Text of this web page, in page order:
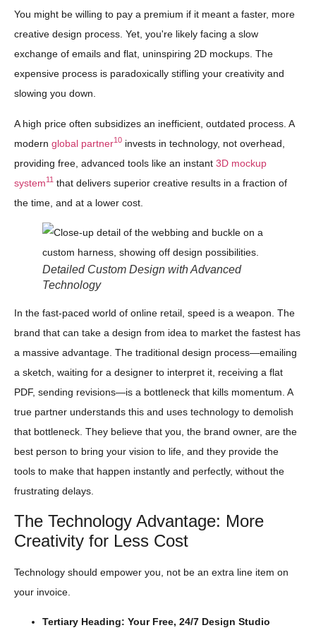
You might be willing to pay a premium if it meant a faster, more
creative design process. Yet, you're likely facing a slow
exchange of emails and flat, uninspiring 2D mockups. The
expensive process is paradoxically stifling your creativity and
slowing you down.
A high price often subsidizes an inefficient, outdated process. A
modern global partner10 invests in technology, not overhead,
providing free, advanced tools like an instant 3D mockup
system11 that delivers superior creative results in a fraction of
the time, and at a lower cost.
Detailed Custom Design with Advanced
Technology
In the fast-paced world of online retail, speed is a weapon. The
brand that can take a design from idea to market the fastest has
a massive advantage. The traditional design process—emailing
a sketch, waiting for a designer to interpret it, receiving a flat
PDF, sending revisions—is a bottleneck that kills momentum. A
true partner understands this and uses technology to demolish
that bottleneck. They believe that you, the brand owner, are the
best person to bring your vision to life, and they provide the
tools to make that happen instantly and perfectly, without the
frustrating delays.
The Technology Advantage: More
Creativity for Less Cost
Technology should empower you, not be an extra line item on
your invoice.
Tertiary Heading: Your Free, 24/7 Design Studio